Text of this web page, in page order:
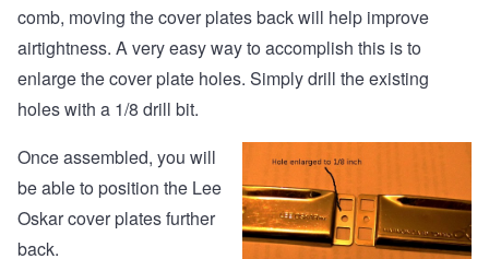
comb, moving the cover plates back will help improve
airtightness. A very easy way to accomplish this is to
enlarge the cover plate holes. Simply drill the existing
holes with a 1/8 drill bit.
Once assembled, you will
be able to position the Lee
Oskar cover plates further
back.